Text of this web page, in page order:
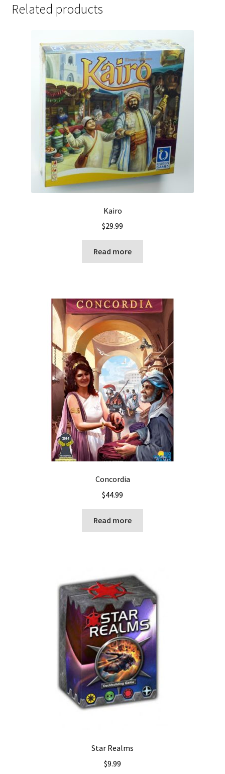
Related products
Kairo
$29.99
Read more
Concordia
$44.99
Read more
Star Realms
$9.99